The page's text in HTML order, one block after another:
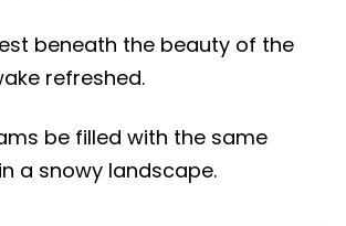
beneath the beauty of the
refreshed.
be filled with the same
a snowy landscape.